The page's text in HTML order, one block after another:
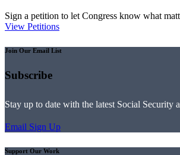
Sign a petition to let Congress know what
View Petitions
Join Our Email List
Subscribe
Stay up to date with the latest Social Security
Email Sign Up
Support Our Work